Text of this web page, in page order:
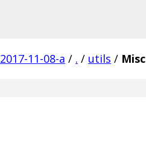
11-08-a / . / utils / Misc